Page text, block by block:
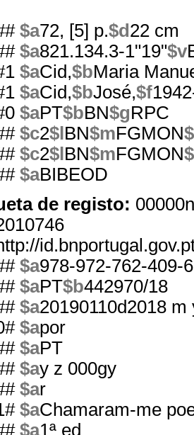
$a72, [5] p.$d 22 cm
$a821.134.3-1"19"$v
$aCid,$bMaria
$aCid,$bJosé,$f
$aPT$bBN$gRPC
$c2$l BN$mFGMON
$c2$l BN$mFGMON
$aBIBEOD
de registo:
$a978-972-762-409-6
$aPT$b442970/18
$a20190110d2018
$apor
$aPT
$ay z 000gy
$ar
$aChamaram-me
$a1ª ed